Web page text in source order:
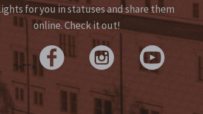
for you in statuses and share them
online. Check it out!
"="">